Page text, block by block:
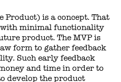
Product) is a concept. That
with minimal functionality
product. The MVP is
form to gather feedback
Such early feedback
and time in order to
develop the product